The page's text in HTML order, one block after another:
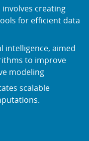
creating
for efficient data
intelligence, aimed
to improve
modeling
scalable